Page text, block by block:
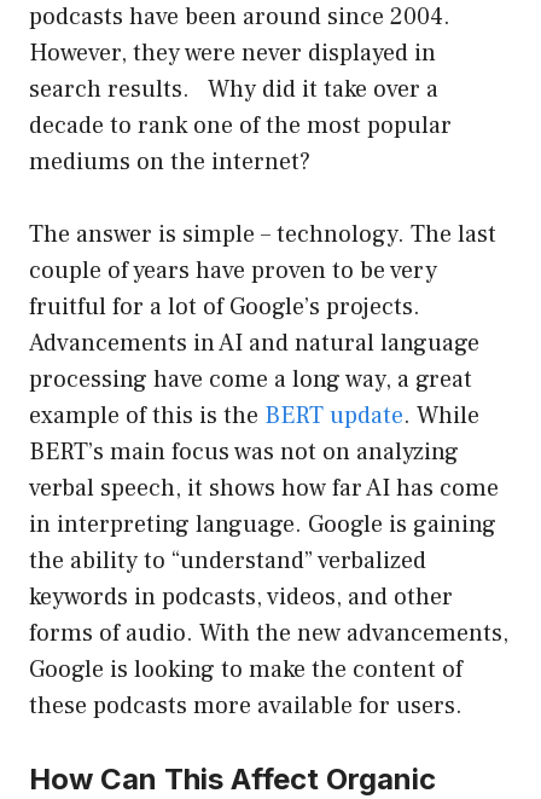
podcasts have been around since 2004.
However, they were never displayed in
search results. Why did it take over a
decade to rank one of the most popular
mediums on the internet?
The answer is simple – technology. The last
couple of years have proven to be very
fruitful for a lot of Google’s projects.
Advancements in AI and natural language
processing have come a long way, a great
example of this is the BERT update. While
BERT’s main focus was not on analyzing
verbal speech, it shows how far AI has come
in interpreting language. Google is gaining
the ability to “understand” verbalized
keywords in podcasts, videos, and other
forms of audio. With the new advancements,
Google is looking to make the content of
these podcasts more available for users.
How Can This Affect Organic